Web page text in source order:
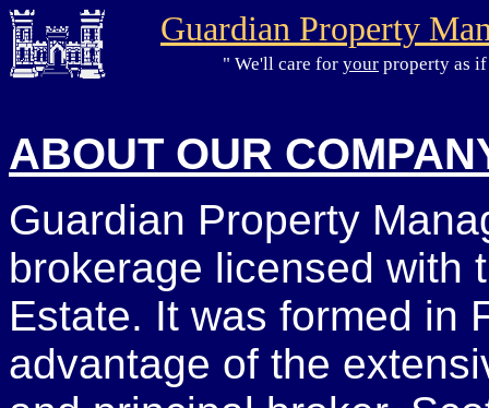
Guardian Property
" We'll care for your property as
ABOUT OUR
Guardian Property
brokerage licensed with
Estate. It was formed in
advantage of the